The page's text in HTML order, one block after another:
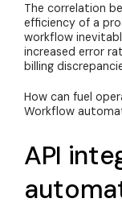
The correlation
efficiency of a
workflow
increased error
billing
How can fuel
Workflow
API